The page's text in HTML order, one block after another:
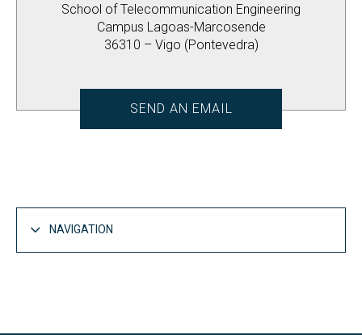
School of Telecommunication Engineering
Campus Lagoas-Marcosende
36310 – Vigo (Pontevedra)
SEND AN EMAIL
NAVIGATION